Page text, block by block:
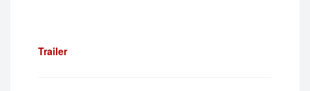
Trailer